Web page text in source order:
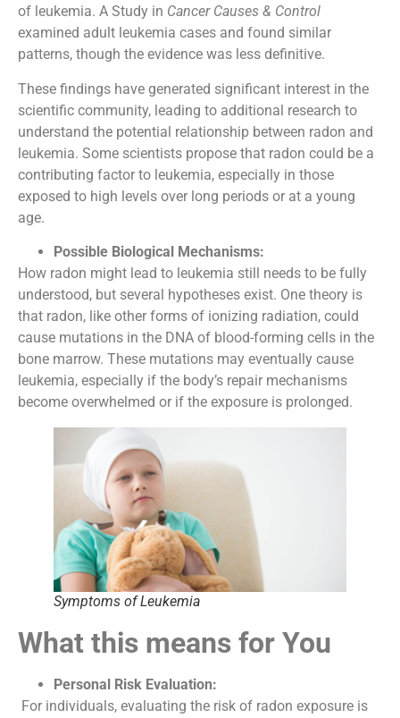
of leukemia. A Study in Cancer Causes & Control
examined adult leukemia cases and found similar
patterns, though the evidence was less definitive.
These findings have generated significant interest in the
scientific community, leading to additional research to
understand the potential relationship between radon and
leukemia. Some scientists propose that radon could be a
contributing factor to leukemia, especially in those
exposed to high levels over long periods or at a young
age.
Possible Biological Mechanisms:
How radon might lead to leukemia still needs to be fully
understood, but several hypotheses exist. One theory is
that radon, like other forms of ionizing radiation, could
cause mutations in the DNA of blood-forming cells in the
bone marrow. These mutations may eventually cause
leukemia, especially if the body’s repair mechanisms
become overwhelmed or if the exposure is prolonged.
Symptoms of Leukemia
What this means for You
Personal Risk Evaluation:
For individuals, evaluating the risk of radon exposure is